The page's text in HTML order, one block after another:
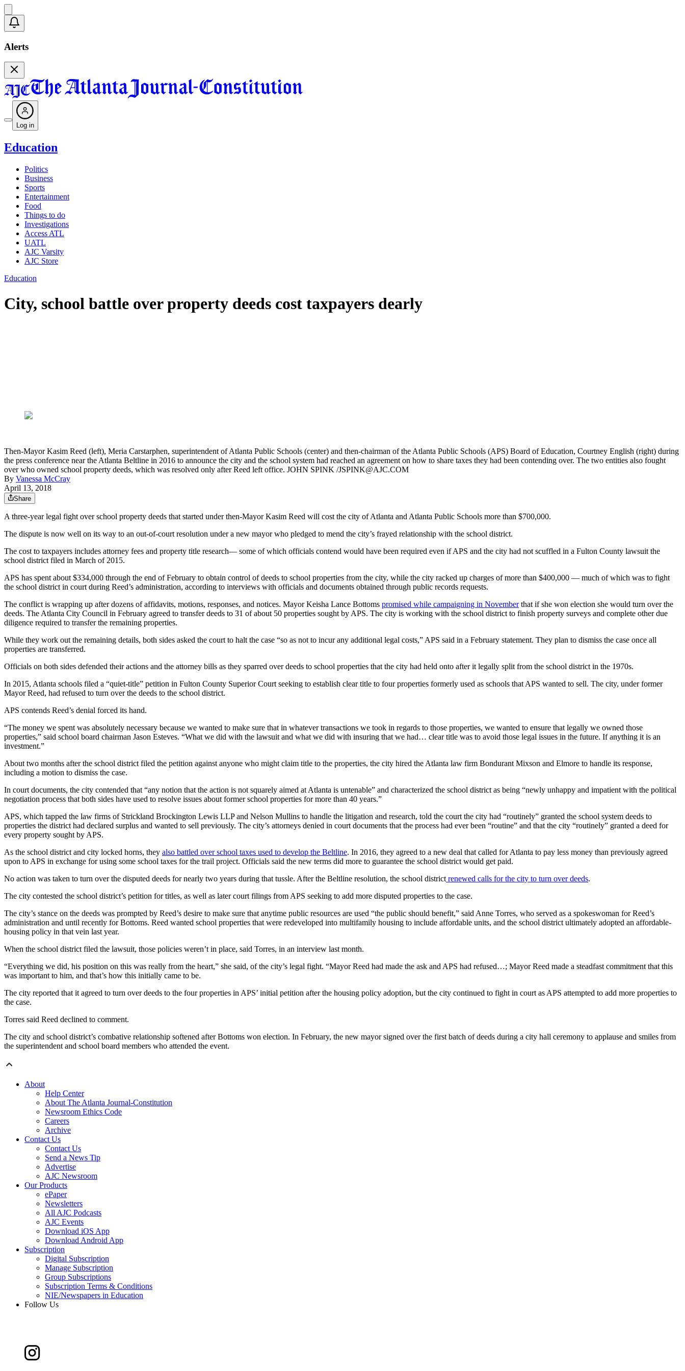
Alerts
Log in
Education
Politics
Business
Sports
Entertainment
Food
Things to do
Investigations
Access ATL
UATL
AJC Varsity
AJC Store
Education
City, school battle over property deeds cost taxpayers dearly
Then-Mayor Kasim Reed (left), Meria Carstarphen, superintendent of Atlanta Public Schools (center) and then-chairman of the Atlanta Public Schools (APS) Board of Education, Courtney English (right) during
the press conference near the Atlanta Beltline in 2016 to announce the city and the school system had reached an agreement on how to share taxes they had been contending over. The two entities also fought
over who owned school property deeds, which was resolved only after Reed left office. JOHN SPINK /JSPINK@AJC.COM
By Vanessa McCray
April 13, 2018
Share
A three-year legal fight over school property deeds that started under then-Mayor Kasim Reed will cost the city of Atlanta and Atlanta Public Schools more than $700,000.
The dispute is now well on its way to an out-of-court resolution under a new mayor who pledged to mend the city’s frayed relationship with the school district.
The cost to taxpayers includes attorney fees and property title research— some of which officials contend would have been required even if APS and the city had not scuffled in a Fulton County lawsuit the
school district filed in March of 2015.
APS has spent about $334,000 through the end of February to obtain control of deeds to school properties from the city, while the city racked up charges of more than $400,000 — much of which was to fight
the school district in court during Reed’s administration, according to interviews with officials and documents obtained through public records requests.
The conflict is wrapping up after dozens of affidavits, motions, responses, and notices. Mayor Keisha Lance Bottoms promised while campaigning in Novemberthat if she won election she would turn over the
deeds. The Atlanta City Council in February agreed to transfer deeds to 31 of about 50 properties sought by APS. The city is working with the school district to finish property surveys and complete other due
diligence required to transfer the remaining properties.
While they work out the remaining details, both sides asked the court to halt the case “so as not to incur any additional legal costs,” APS said in a February statement. They plan to dismiss the case once all
properties are transferred.
Officials on both sides defended their actions and the attorney bills as they sparred over deeds to school properties that the city had held onto after it legally split from the school district in the 1970s.
In 2015, Atlanta schools filed a “quiet-title” petition in Fulton County Superior Court seeking to establish clear title to four properties formerly used as schools that APS wanted to sell. The city, under former
Mayor Reed, had refused to turn over the deeds to the school district.
APS contends Reed’s denial forced its hand.
“The money we spent was absolutely necessary because we wanted to make sure that in whatever transactions we took in regards to those properties, we wanted to ensure that legally we owned those
properties,” said school board chairman Jason Esteves. “What we did with the lawsuit and what we did with insuring that we had… clear title was to avoid those legal issues in the future. If anything it is an
investment.”
About two months after the school district filed the petition against anyone who might claim title to the properties, the city hired the Atlanta law firm Bondurant Mixson and Elmore to handle its response,
including a motion to dismiss the case.
In court documents, the city contended that “any notion that the action is not squarely aimed at Atlanta is untenable” and characterized the school district as being “newly unhappy and impatient with the political
negotiation process that both sides have used to resolve issues about former school properties for more than 40 years.”
APS, which tapped the law firms of Strickland Brockington Lewis LLP and Nelson Mullins to handle the litigation and research, told the court the city had “routinely” granted the school system deeds to
properties the district had declared surplus and wanted to sell previously. The city’s attorneys denied in court documents that the process had ever been “routine” and that the city “routinely” granted a deed for
every property sought by APS.
As the school district and city locked horns, they also battled over school taxes used to develop the Beltline. In 2016, they agreed to a new deal that called for Atlanta to pay less money than previously agreed
upon to APS in exchange for using some school taxes for the trail project. Officials said the new terms did more to guarantee the school district would get paid.
No action was taken to turn over the disputed deeds for nearly two years during that tussle. After the Beltline resolution, the school district renewed calls for the city to turn over deeds.
The city contested the school district’s petition for titles, as well as later court filings from APS seeking to add more disputed properties to the case.
The city’s stance on the deeds was prompted by Reed’s desire to make sure that anytime public resources are used “the public should benefit,” said Anne Torres, who served as a spokeswoman for Reed’s
administration and until recently for Bottoms. Reed wanted school properties that were redeveloped into multifamily housing to include affordable units, and the school district ultimately adopted an affordable-
housing policy in that vein last year.
When the school district filed the lawsuit, those policies weren’t in place, said Torres, in an interview last month.
“Everything we did, his position on this was really from the heart,” she said, of the city’s legal fight. “Mayor Reed had made the ask and APS had refused…; Mayor Reed made a steadfast commitment that this
was important to him, and that’s how this initially came to be.
The city reported that it agreed to turn over deeds to the four properties in APS’ initial petition after the housing policy adoption, but the city continued to fight in court as APS attempted to add more properties to
the case.
Torres said Reed declined to comment.
The city and school district’s combative relationship softened after Bottoms won election. In February, the new mayor signed over the first batch of deeds during a city hall ceremony to applause and smiles from
the superintendent and school board members who attended the event.
About
Help Center
About The Atlanta Journal-Constitution
Newsroom Ethics Code
Careers
Archive
Contact Us
Contact Us
Send a News Tip
Advertise
AJC Newsroom
Our Products
ePaper
Newsletters
All AJC Podcasts
AJC Events
Download iOS App
Download Android App
Subscription
Digital Subscription
Manage Subscription
Group Subscriptions
Subscription Terms & Conditions
NIE/Newspapers in Education
Follow Us